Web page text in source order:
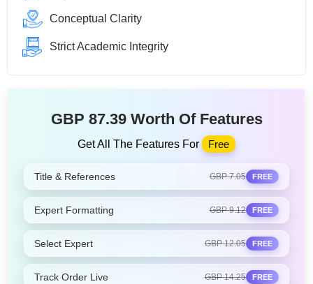
Conceptual Clarity
Strict Academic Integrity
GBP 87.39 Worth Of Features
Get All The Features For Free
Title & References GBP 7.05 FREE
Expert Formatting GBP 9.12 FREE
Select Expert GBP 12.05 FREE
Track Order Live GBP 14.25 FREE